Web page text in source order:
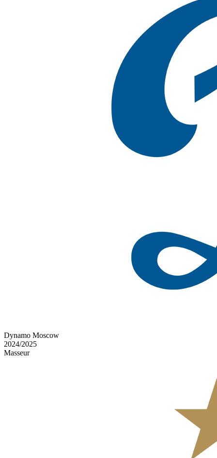
Dynamo Moscow
2024/2025
Masseur